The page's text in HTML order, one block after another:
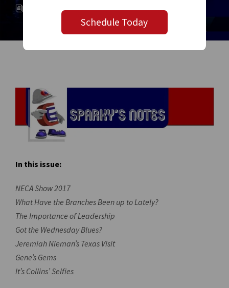
NEWS 0
In this issue:
NECA Show 2017
What Have the Branches Been up to Lately?
The Importance of Leadership
Got the Wednesday Blues?
Jeremiah Nieman’s Texas Visit
Gene’s Gems
It’s Collins’ Selfies
Schedule Today